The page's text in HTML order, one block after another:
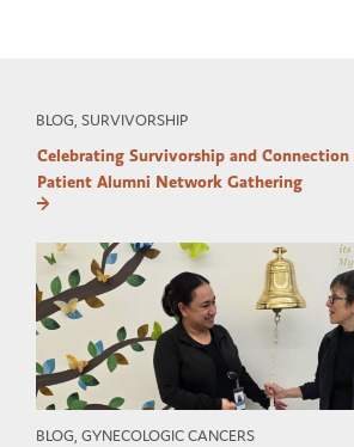
BLOG, SURVIVORSHIP
Celebrating Survivorship and Connection
Patient Alumni Network Gathering
BLOG, GYNECOLOGIC CANCERS